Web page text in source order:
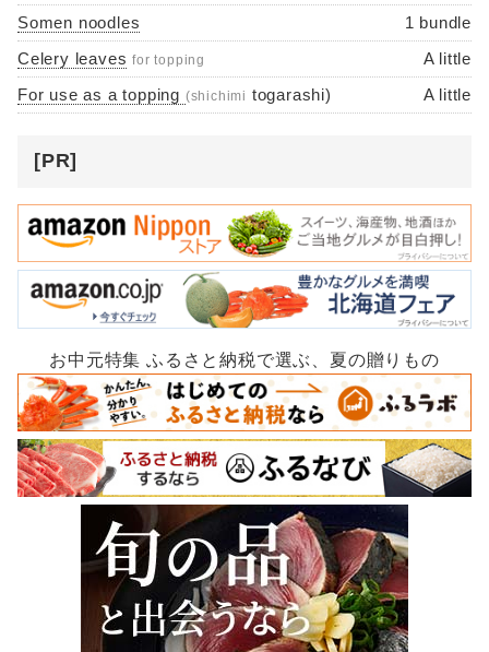
Somen noodles
1 bundle
Celery leaves for topping
A little
For use as a topping (shichimi togarashi) A little
[PR]
お中元特集 ふるさと納税で選ぶ、夏の贈りもの